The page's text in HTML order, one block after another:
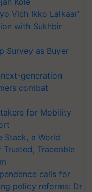
Vich Ikko Lalkaar’
with Sukhbir
Survey as Buyer
generation
combat
for Mobility
Stack, a World
Traceable
calls for
policy reforms: Dr